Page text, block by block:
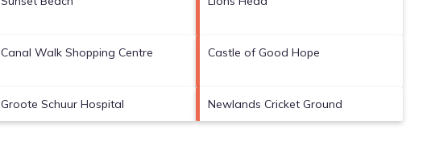
Canal Walk Shopping Centre Castle of Good Hope
Groote Schuur Hospital Newlands Cricket Ground